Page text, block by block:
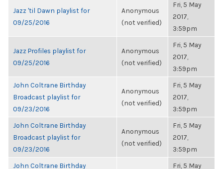
Jazz 'til Dawn playlist for
09/25/2016
Anonymous
(not verified)
Fri, 5 May
2017,
3:59pm
Jazz Profiles playlist for
09/25/2016
Anonymous
(not verified)
Fri, 5 May
2017,
3:59pm
John Coltrane Birthday
Broadcast playlist for
09/23/2016
Anonymous
(not verified)
Fri, 5 May
2017,
3:59pm
John Coltrane Birthday
Broadcast playlist for
09/23/2016
Anonymous
(not verified)
Fri, 5 May
2017,
3:59pm
John Coltrane Birthday
Fri, 5 May